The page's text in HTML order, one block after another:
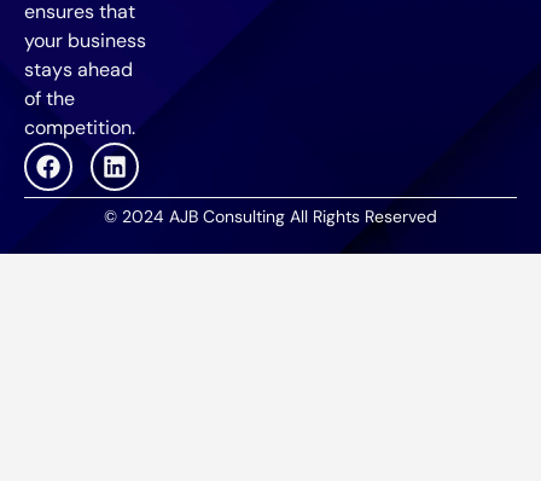
ensures that
your business
stays ahead
of the
competition.
© 2024 AJB Consulting All Rights Reserved